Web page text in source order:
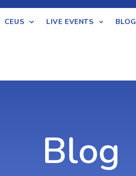
CEUS LIVE EVENTS BLOG
Blog